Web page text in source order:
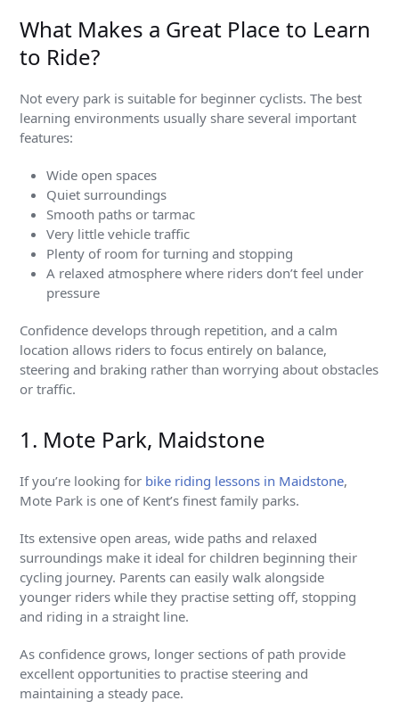
What Makes a Great Place to Learn
to Ride?
Not every park is suitable for beginner cyclists. The best
learning environments usually share several important
features:
Wide open spaces
Quiet surroundings
Smooth paths or tarmac
Very little vehicle traffic
Plenty of room for turning and stopping
A relaxed atmosphere where riders don’t feel under
pressure
Confidence develops through repetition, and a calm
location allows riders to focus entirely on balance,
steering and braking rather than worrying about obstacles
or traffic.
1. Mote Park, Maidstone
If you’re looking for bike riding lessons in Maidstone,
Mote Park is one of Kent’s finest family parks.
Its extensive open areas, wide paths and relaxed
surroundings make it ideal for children beginning their
cycling journey. Parents can easily walk alongside
younger riders while they practise setting off, stopping
and riding in a straight line.
As confidence grows, longer sections of path provide
excellent opportunities to practise steering and
maintaining a steady pace.